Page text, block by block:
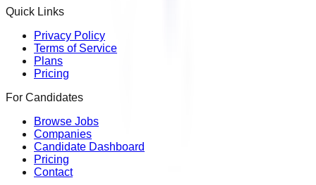
Quick Links
Privacy Policy
Terms of Service
Plans
Pricing
For Candidates
Browse Jobs
Companies
Candidate Dashboard
Pricing
Contact